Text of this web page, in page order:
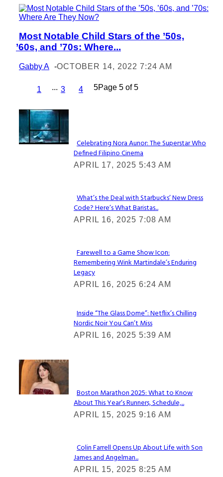
Section
Heading
Most Notable Child Stars of the ’50s,
’60s, and ’70s: Where...
Gabby A -OCTOBER 14, 2022 7:24 AM
1 ... 3 4 5Page 5 of 5
Lovin' it!
Section
Heading
Celebrating Nora Aunor: The Superstar Who
Defined Filipino Cinema
APRIL 17, 2025 5:43 AM
Section
Heading
What’s the Deal with Starbucks’ New Dress
Code? Here’s What Baristas...
APRIL 16, 2025 7:08 AM
Section
Heading
Farewell to a Game Show Icon:
Remembering Wink Martindale’s Enduring
Legacy
APRIL 16, 2025 6:24 AM
Section
Heading
Inside “The Glass Dome”: Netflix’s Chilling
Nordic Noir You Can’t Miss
APRIL 16, 2025 5:39 AM
Check It Out
Section
Heading
Boston Marathon 2025: What to Know
About This Year’s Runners, Schedule,...
APRIL 15, 2025 9:16 AM
Section
Heading
Colin Farrell Opens Up About Life with Son
James and Angelman...
APRIL 15, 2025 8:25 AM